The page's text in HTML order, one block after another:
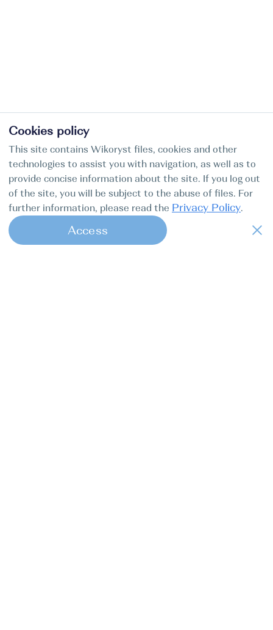
Cookies policy
This site contains Wikoryst files, cookies and other
technologies to assist you with navigation, as well as to
provide concise information about the site. If you log out
of the site, you will be subject to the abuse of files. For
further information, please read the Privacy Policy.
Access